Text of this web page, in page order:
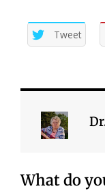
Tweet
What do